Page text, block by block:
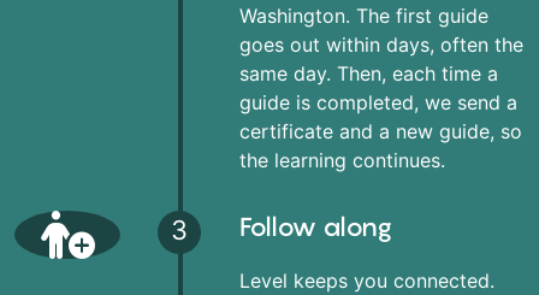
Washington. The first guide
goes out within days, often the
same day. Then, each time a
guide is completed, we send a
certificate and a new guide, so
the learning continues.
3 Follow along
Level keeps you connected.